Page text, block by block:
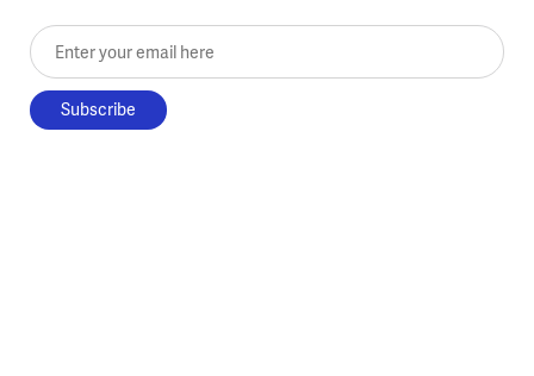
Enter your email here